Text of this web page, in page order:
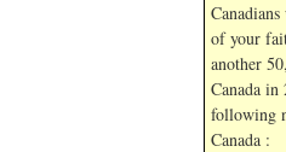
of your
another
Canada in
following
Canada :